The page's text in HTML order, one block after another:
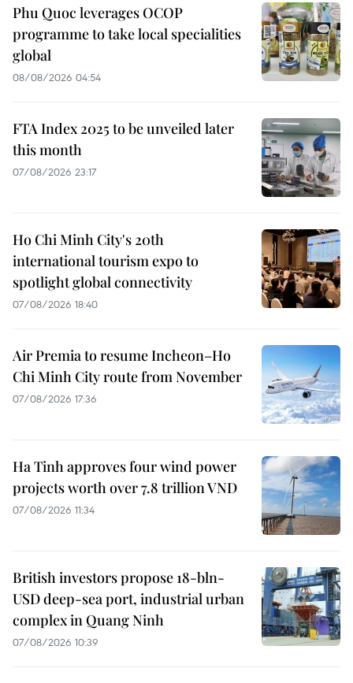
Phu Quoc leverages OCOP
programme to take local specialities
global
08/08/2026 04:54
FTA Index 2025 to be unveiled later
this month
07/08/2026 23:17
Ho Chi Minh City's 20th
international tourism expo to
spotlight global connectivity
07/08/2026 18:40
Air Premia to resume Incheon–Ho
Chi Minh City route from November
07/08/2026 17:36
Ha Tinh approves four wind power
projects worth over 7.8 trillion VND
07/08/2026 11:34
British investors propose 18-bln-
USD deep-sea port, industrial urban
complex in Quang Ninh
07/08/2026 10:39